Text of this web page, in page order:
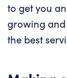
to get you
growing
the best